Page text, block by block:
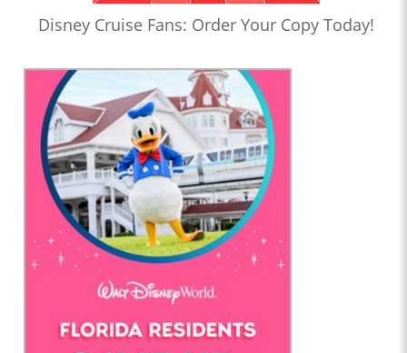
Disney Cruise Fans: Order Your Copy Today!